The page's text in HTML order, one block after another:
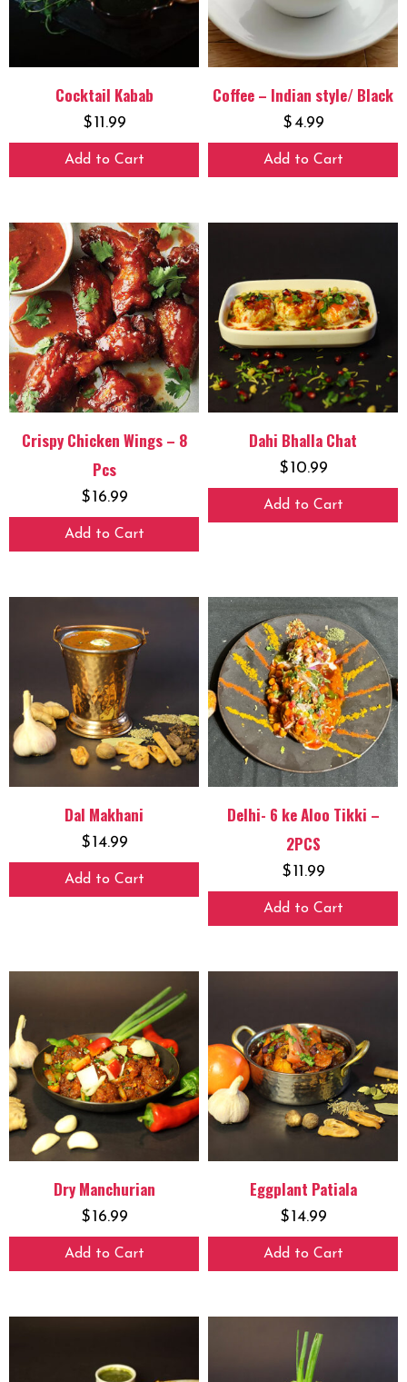
Cocktail Kabab
$11.99
Add to Cart
Coffee – Indian style/ Black
$4.99
Add to Cart
Crispy Chicken Wings – 8
Pcs
$16.99
Add to Cart
Dahi Bhalla Chat
$10.99
Add to Cart
Dal Makhani
$14.99
Add to Cart
Delhi- 6 ke Aloo Tikki –
2PCS
$11.99
Add to Cart
Dry Manchurian
$16.99
Add to Cart
Eggplant Patiala
$14.99
Add to Cart